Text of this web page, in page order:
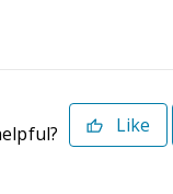
Like